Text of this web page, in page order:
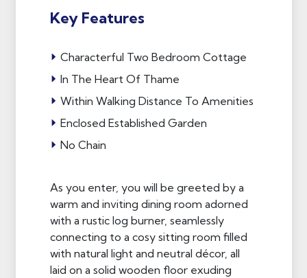
Key Features
Characterful Two Bedroom Cottage
In The Heart Of Thame
Within Walking Distance To Amenities
Enclosed Established Garden
No Chain
As you enter, you will be greeted by a
warm and inviting dining room adorned
with a rustic log burner, seamlessly
connecting to a cosy sitting room filled
with natural light and neutral décor, all
laid on a solid wooden floor exuding